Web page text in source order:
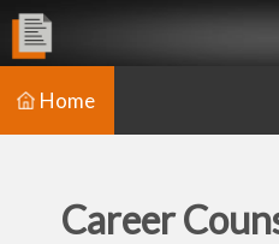
Home
Career